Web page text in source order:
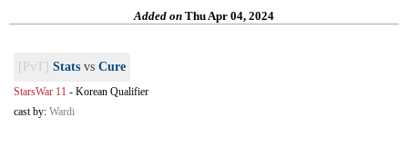
Added on Thu Apr 04, 2024
[PvT] Stats vs Cure
StarsWar 11 - Korean Qualifier
cast by: Wardi